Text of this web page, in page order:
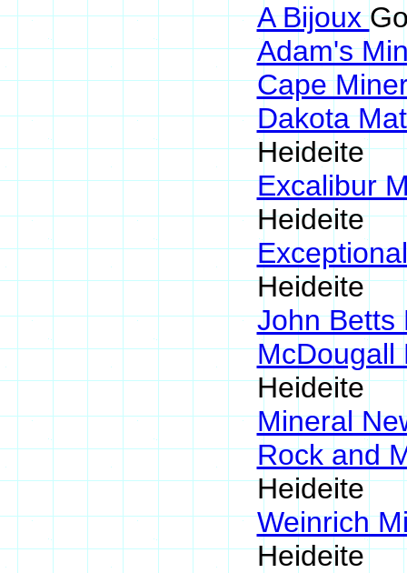
A Bijoux
Adam's
Cape
Dakota
Heideite
Excalibur
Heideite
Heideite
John
Heideite
Mineral
Rock and
Heideite
Weinrich
Heideite